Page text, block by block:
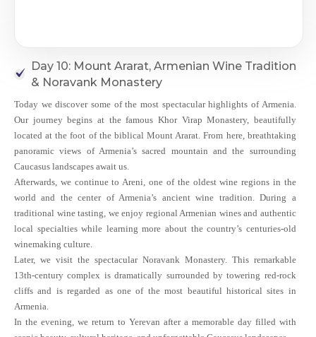
Day 10: Mount Ararat, Armenian Wine Tradition
& Noravank Monastery
Today we discover some of the most spectacular highlights of Armenia.
Our journey begins at the famous Khor Virap Monastery, beautifully
located at the foot of the biblical Mount Ararat. From here, breathtaking
panoramic views of Armenia’s sacred mountain and the surrounding
Caucasus landscapes await us.
Afterwards, we continue to Areni, one of the oldest wine regions in the
world and the center of Armenia’s ancient wine tradition. During a
traditional wine tasting, we enjoy regional Armenian wines and authentic
local specialties while learning more about the country’s centuries-old
winemaking culture.
Later, we visit the spectacular Noravank Monastery. This remarkable
13th-century complex is dramatically surrounded by towering red-rock
cliffs and is regarded as one of the most beautiful historical sites in
Armenia.
In the evening, we return to Yerevan after a memorable day filled with